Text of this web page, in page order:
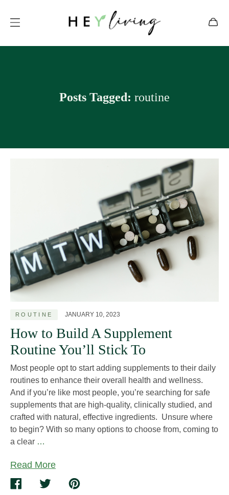
Posts Tagged: routine
ROUTINE JANUARY 10, 2023
How to Build A Supplement
Routine You’ll Stick To
Most people opt to start adding supplements to their daily
routines to enhance their overall health and wellness.
And if you’re like most people, you’re searching for safe
supplements that are high-quality, clinically studied, and
crafted with natural, effective ingredients. Unsure where
to begin? With so many options to choose from, coming to
a clear …
Build
A
Supplement
Read More
Share
Tweet Pin